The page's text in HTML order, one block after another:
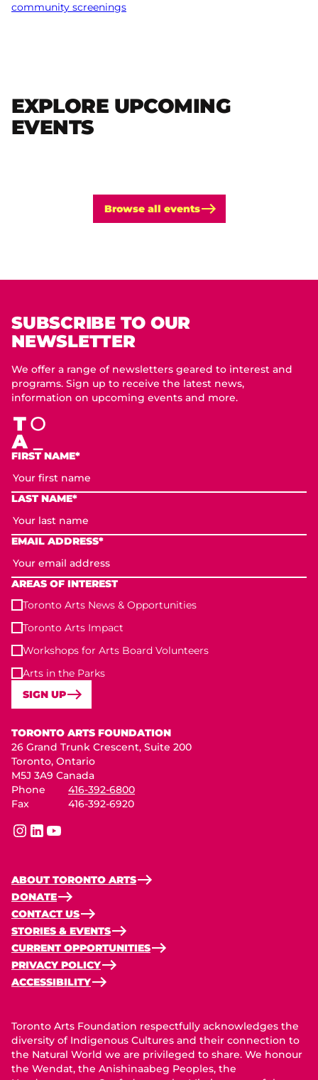
community screenings
EXPLORE UPCOMING
EVENTS
Browse all events
SUBSCRIBE TO OUR
NEWSLETTER
We offer a range of newsletters geared to interest and
programs. Sign up to receive the latest news,
information on upcoming events and more.
FIRST NAME*
LAST NAME*
EMAIL ADDRESS*
AREAS OF INTEREST
Toronto Arts News & Opportunities
Toronto Arts Impact
Workshops for Arts Board Volunteers
Arts in the Parks
SIGN UP
TORONTO ARTS FOUNDATION
26 Grand Trunk Crescent, Suite 200
Toronto, Ontario
M5J 3A9 Canada
Phone
416-392-6800
Fax
416-392-6920
instagram
linkedinyoutube
ABOUT TORONTO ARTS
DONATE
CONTACT US
STORIES & EVENTS
CURRENT OPPORTUNITIES
PRIVACY POLICY
ACCESSIBILITY
Toronto Arts Foundation respectfully acknowledges the
diversity of Indigenous Cultures and their connection to
the Natural World we are privileged to share. We honour
the Wendat, the Anishinaabeg Peoples, the